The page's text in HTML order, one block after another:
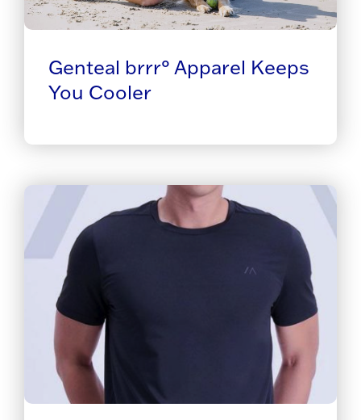
Genteal brrr° Apparel Keeps
You Cooler